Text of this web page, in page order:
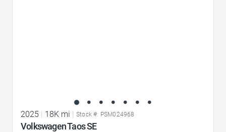
2025 | 18K mi | Stock #: PSM024968
Volkswagen Taos SE